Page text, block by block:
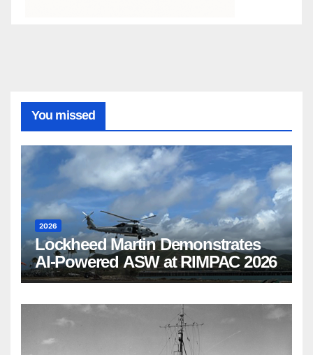
You missed
2026
Lockheed Martin Demonstrates
AI-Powered ASW at RIMPAC 2026